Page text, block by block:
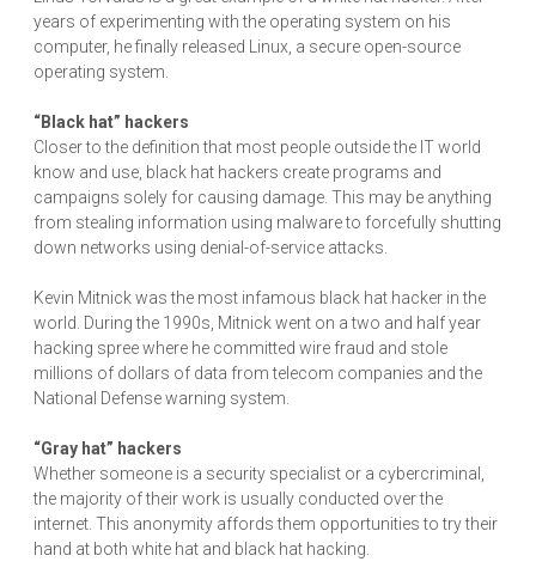
years of experimenting with the operating system on his
computer, he finally released Linux, a secure open-source
operating system.
“Black hat” hackers
Closer to the definition that most people outside the IT world
know and use, black hat hackers create programs and
campaigns solely for causing damage. This may be anything
from stealing information using malware to forcefully shutting
down networks using denial-of-service attacks.
Kevin Mitnick was the most infamous black hat hacker in the
world. During the 1990s, Mitnick went on a two and half year
hacking spree where he committed wire fraud and stole
millions of dollars of data from telecom companies and the
National Defense warning system.
“Gray hat” hackers
Whether someone is a security specialist or a cybercriminal,
the majority of their work is usually conducted over the
internet. This anonymity affords them opportunities to try their
hand at both white hat and black hat hacking.